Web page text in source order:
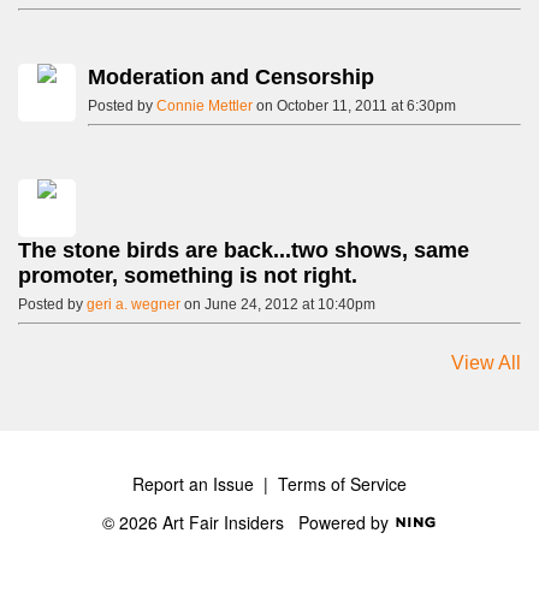
Moderation and Censorship
Posted by Connie Mettler on October 11, 2011 at 6:30pm
The stone birds are back...two shows, same
promoter, something is not right.
Posted by geri a. wegner on June 24, 2012 at 10:40pm
View All
Report an Issue | Terms of Service
© 2026 Art Fair Insiders Powered by